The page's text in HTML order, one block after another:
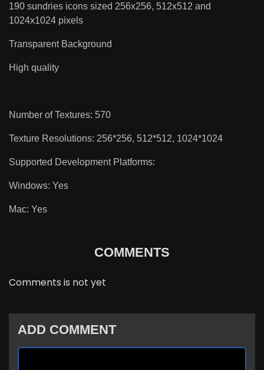
190 sundries icons sized 256x256, 512x512 and
1024x1024 pixels
Transparent Background
High quality
Number of Textures: 570
Texture Resolutions: 256*256, 512*512, 1024*1024
Supported Development Platforms:
Windows: Yes
Mac: Yes
COMMENTS
Comments is not yet
ADD COMMENT